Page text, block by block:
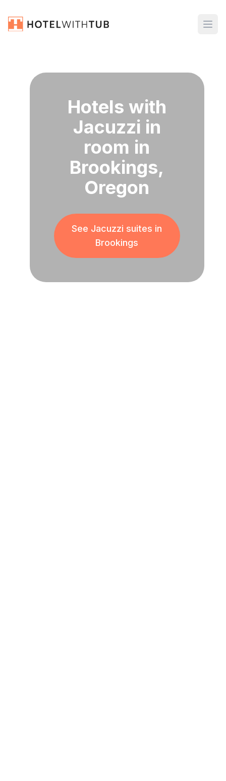
Hotels with
Jacuzzi in
room in
Brookings,
Oregon
See Jacuzzi suites in
Brookings